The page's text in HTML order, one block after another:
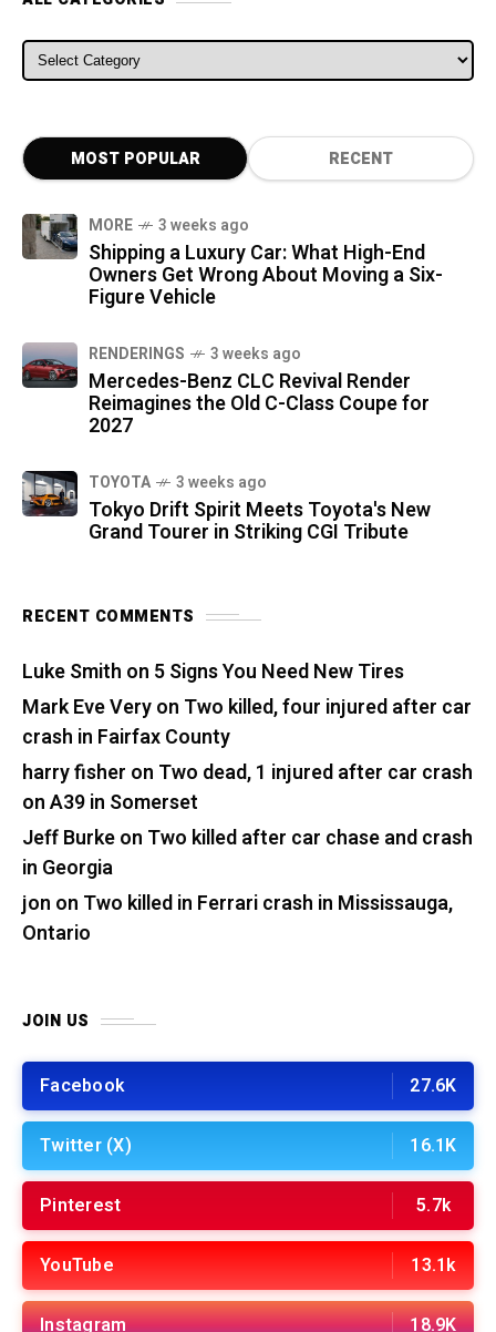
ALL CATEGORIES
MOST POPULAR RECENT
MORE 3 weeks ago
Shipping a Luxury Car: What High-End
Owners Get Wrong About Moving a Six-
Figure Vehicle
RENDERINGS 3 weeks ago
Mercedes-Benz CLC Revival Render
Reimagines the Old C-Class Coupe for
2027
TOYOTA 3 weeks ago
Tokyo Drift Spirit Meets Toyota's New
Grand Tourer in Striking CGI Tribute
RECENT COMMENTS
Luke Smith on 5 Signs You Need New Tires
Mark Eve Veryon Two killed, four injured after car
crash in Fairfax County
harry fisher on Two dead, 1 injured after car crash
on A39 in Somerset
Jeff Burkeon Two killed after car chase and crash
in Georgia
jon on Two killed in Ferrari crash in Mississauga,
Ontario
JOIN US
Facebook 27.6K
Twitter (X) 16.1K
Pinterest 5.7k
YouTube 13.1k
Instagram 18.9K